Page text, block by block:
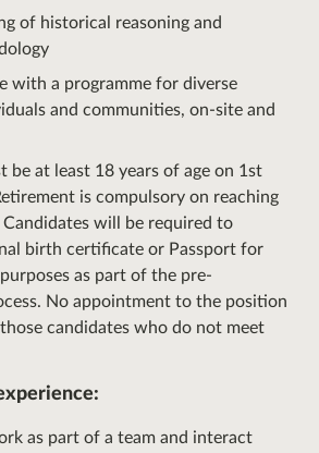
of historical reasoning and
with a programme for diverse
and communities, on-site and
be at least 18 years of age on 1st
is compulsory on reaching
Candidates will be required to
birth certificate or Passport for
as part of the pre-
No appointment to the position
candidates who do not meet
as part of a team and interact